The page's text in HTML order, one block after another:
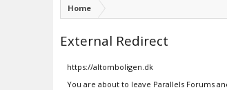
Home
External Redirect
https://altomboligen.dk
You are about to leave Parallels Forums